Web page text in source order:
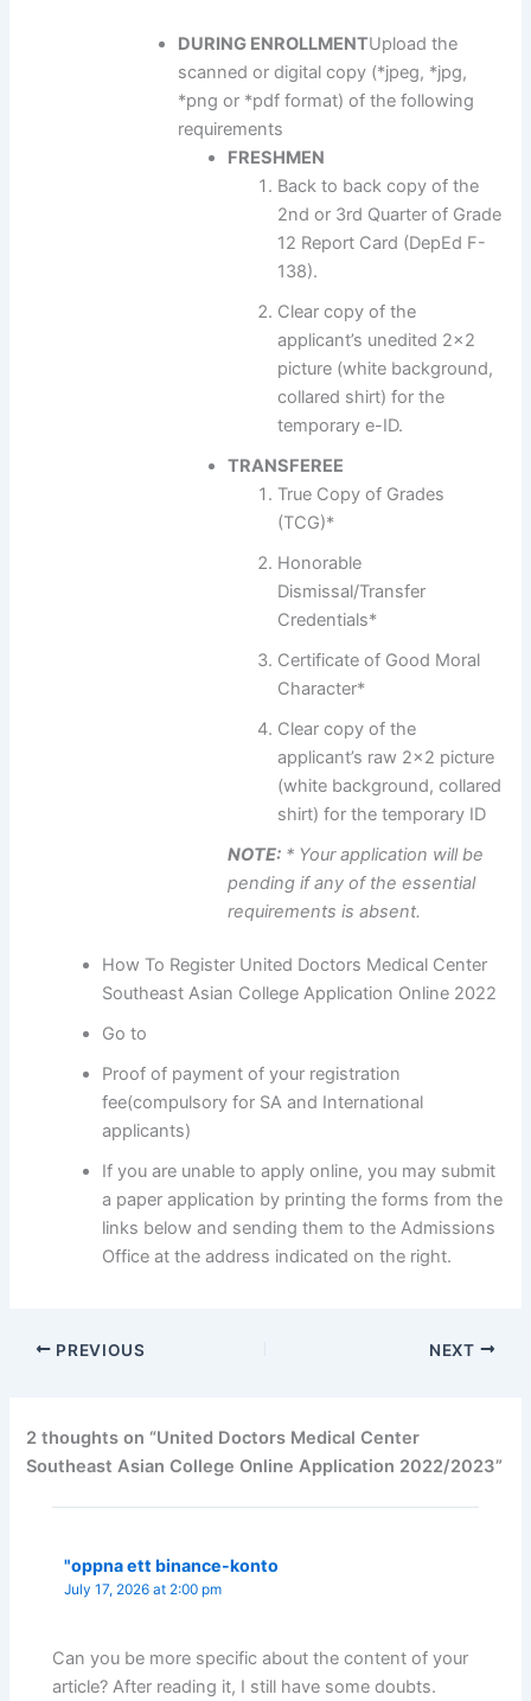
DURING ENROLLMENTUpload the
scanned or digital copy (*jpeg, *jpg,
*png or *pdf format) of the following
requirements
FRESHMEN
Back to back copy of the
2nd or 3rd Quarter of Grade
12 Report Card (DepEd F-
138).
Clear copy of the
applicant’s unedited 2×2
picture (white background,
collared shirt) for the
temporary e-ID.
TRANSFEREE
True Copy of Grades
(TCG)*
Honorable
Dismissal/Transfer
Credentials*
Certificate of Good Moral
Character*
Clear copy of the
applicant’s raw 2×2 picture
(white background, collared
shirt) for the temporary ID
NOTE:* Your application will be
pending if any of the essential
requirements is absent.
How To Register United Doctors Medical Center
Southeast Asian College Application Online 2022
Go to
Proof of payment of your registration
fee(compulsory for SA and International
applicants)
If you are unable to apply online, you may submit
a paper application by printing the forms from the
links below and sending them to the Admissions
Office at the address indicated on the right.
PREVIOUS NEXT
2 thoughts on “United Doctors Medical Center
Southeast Asian College Online Application 2022/2023”
"oppna ett binance-konto
July 17, 2026 at 2:00 pm
Can you be more specific about the content of your
article? After reading it, I still have some doubts.